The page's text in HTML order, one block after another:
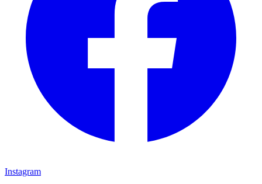
Instagram